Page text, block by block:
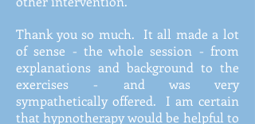
Thank you so much. It all made a lot
of sense - the whole session - from
explanations and background to the
exercises - and was very
sympathetically offered. I am certain
that hypnotherapy would be helpful to